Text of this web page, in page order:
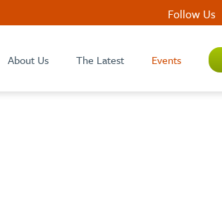
Follow Us
About Us The Latest Events